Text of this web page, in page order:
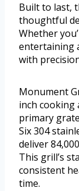
Built to last,
thoughtful
Whether
entertaining
with
Monument
inch cooking
primary
Six 304
deliver
This grill’s
consistent
time.